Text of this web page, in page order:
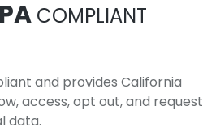
COMPLIANT
and provides California
access, opt out, and request
data.